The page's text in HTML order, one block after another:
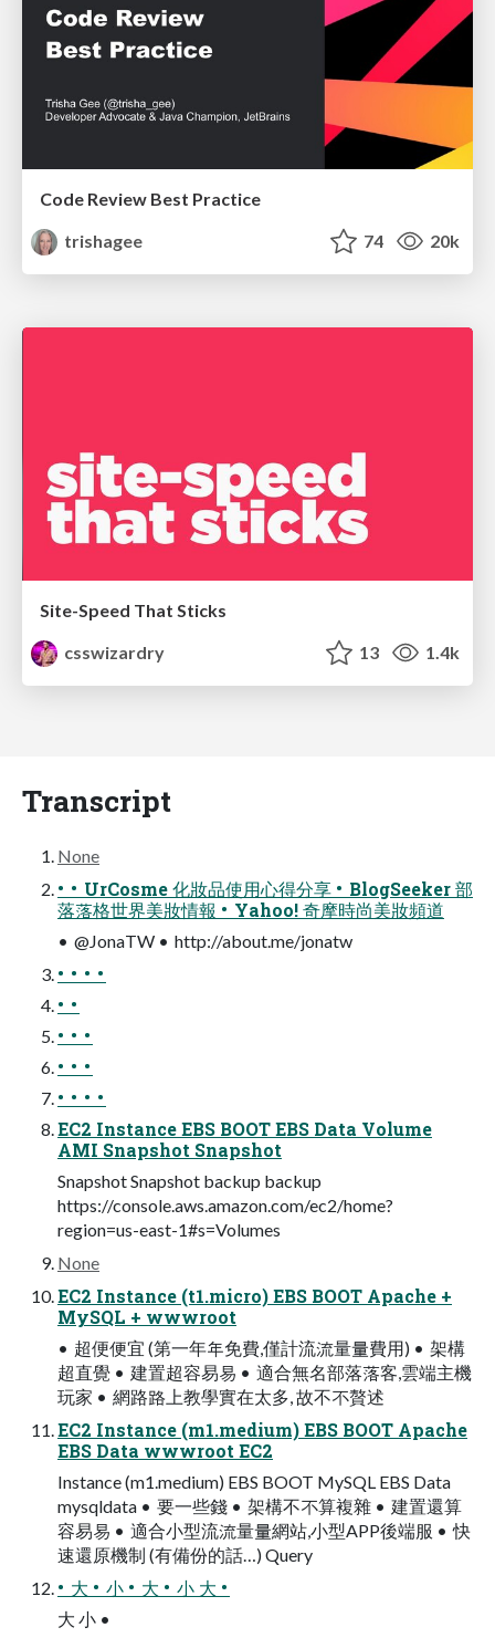
Code Review Best Practice
trishagee
74 20k
Site-Speed That Sticks
csswizardry
13 1.4k
Transcript
None
• • UrCosme 化妝品使用心得分享 • BlogSeeker 部
落落格世界美妝情報 • Yahoo! 奇摩時尚美妝頻道
• @JonaTW • http://about.me/jonatw
• • • •
• •
• • •
• • •
• • • •
EC2 Instance EBS BOOT EBS Data Volume
AMI Snapshot Snapshot
Snapshot Snapshot backup backup
https://console.aws.amazon.com/ec2/home?
region=us-east-1#s=Volumes
None
EC2 Instance (t1.micro) EBS BOOT Apache +
MySQL + wwwroot
• 超便便宜 (第一年年免費,僅計流流量量費用) • 架構
超直覺 • 建置超容易易 • 適合無名部落落客,雲端主機
玩家 • 網路路上教學實在太多, 故不不贅述
EC2 Instance (m1.medium) EBS BOOT Apache
EBS Data wwwroot EC2
Instance (m1.medium) EBS BOOT MySQL EBS Data
mysqldata • 要一些錢 • 架構不不算複雜 • 建置還算
容易易 • 適合小型流流量量網站,小型APP後端服 • 快
速還原機制 (有備份的話…) Query
• 大 • 小 • 大 • 小 大 •
大 小 •